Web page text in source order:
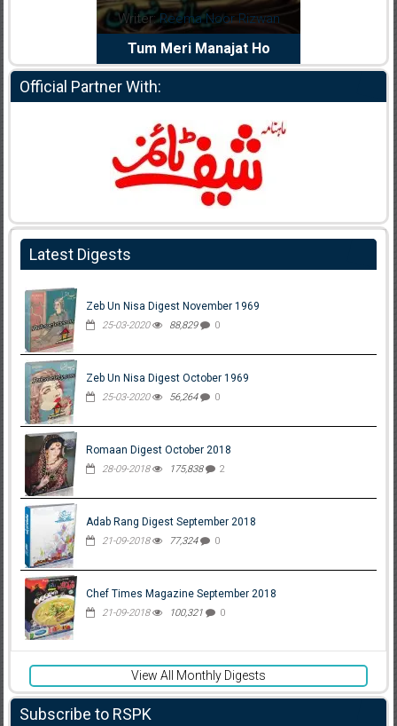
Writer:Reema Noor Rizwan
Tum Meri Manajat Ho
Official Partner With:
Latest Digests
Zeb Un Nisa Digest November 1969
25-03-2020 88,829 0
Zeb Un Nisa Digest October 1969
25-03-2020 56,264 0
Romaan Digest October 2018
28-09-2018 175,838 2
Adab Rang Digest September 2018
21-09-2018 77,324 0
Chef Times Magazine September 2018
21-09-2018 100,321 0
View All Monthly Digests
Subscribe to RSPK